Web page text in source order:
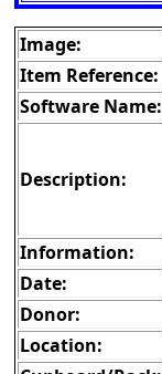
Image:
Item Reference:
Software Name:
Description:
Information:
Date:
Donor:
Location: